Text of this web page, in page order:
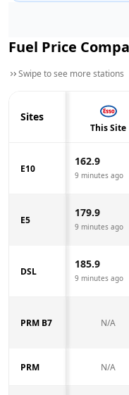
Fuel Price
Swipe to see more stations
Sites
This Site
E10
162.9
9 minutes ago
E5
179.9
9 minutes ago
DSL
185.9
9 minutes ago
PRM B7 N/A
PRM N/A